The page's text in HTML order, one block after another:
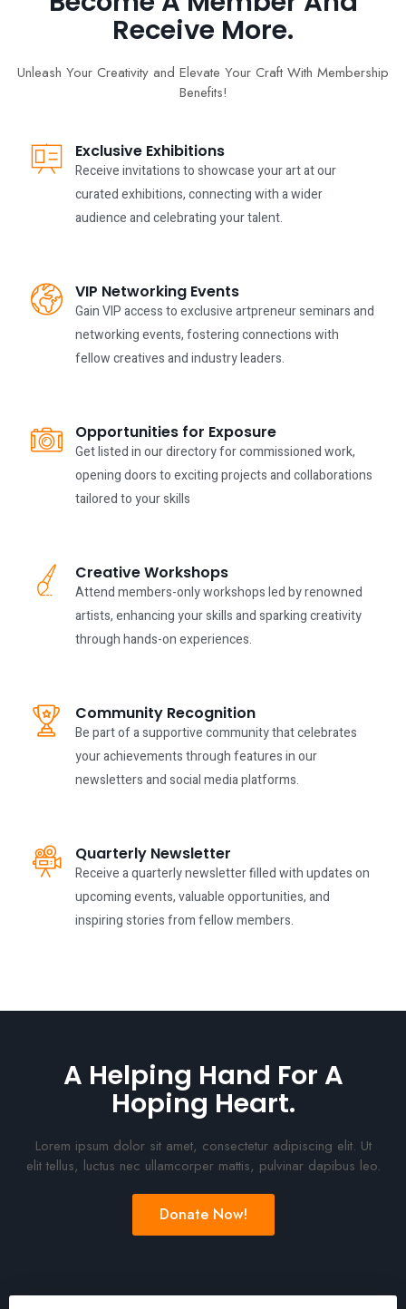
Receive More.
Unleash Your Creativity and Elevate Your Craft With Membership
Benefits!
Exclusive Exhibitions
Receive invitations to showcase your art at our
curated exhibitions, connecting with a wider
audience and celebrating your talent.
VIP Networking Events
Gain VIP access to exclusive artpreneur seminars and
networking events, fostering connections with
fellow creatives and industry leaders.
Opportunities for Exposure
Get listed in our directory for commissioned work,
opening doors to exciting projects and collaborations
tailored to your skills
Creative Workshops
Attend members-only workshops led by renowned
artists, enhancing your skills and sparking creativity
through hands-on experiences.
Community Recognition
Be part of a supportive community that celebrates
your achievements through features in our
newsletters and social media platforms.
Quarterly Newsletter
Receive a quarterly newsletter filled with updates on
upcoming events, valuable opportunities, and
inspiring stories from fellow members.
A Helping Hand For A
Hoping Heart.
Lorem ipsum dolor sit amet, consectetur adipiscing elit. Ut
elit tellus, luctus nec ullamcorper mattis, pulvinar dapibus leo.
Donate Now!